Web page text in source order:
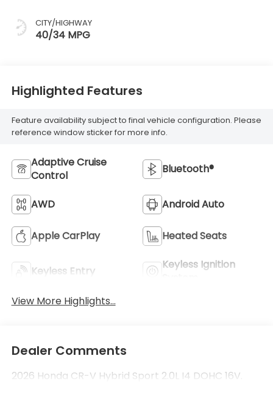
CITY/HIGHWAY
40/34 MPG
Highlighted Features
Feature availability subject to final vehicle configuration. Please
reference window sticker for more info.
Adaptive Cruise
Control
Bluetooth®
AWD Android Auto
Apple CarPlay Heated Seats
Keyless Entry
Keyless Ignition
View More Highlights...
Dealer Comments
2026 Honda CR-V Hybrid Sport 2.0L I4 DOHC 16V.